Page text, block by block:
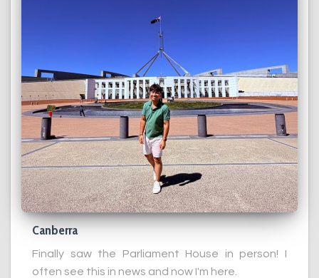
Canberra
Finally saw the Parliament House in person! I
often see this in news and now I'm here.